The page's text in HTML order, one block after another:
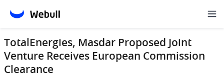
TotalEnergies, Masdar Proposed Joint
Venture Receives European Commission
Clearance